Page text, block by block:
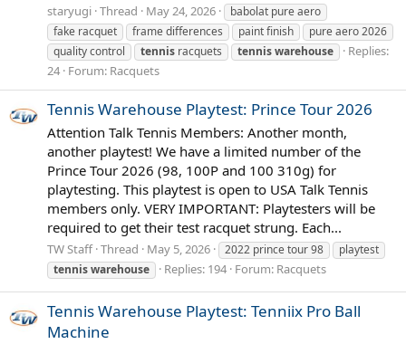
staryugi Thread May 24, 2026
babolat pure aero
fake racquet
frame differences paint finish
pure aero 2026
quality control
tennis racquets tenniswarehouse
Replies:
24 Forum: Racquets
Tennis Warehouse Playtest: Prince Tour 2026
Attention Talk Tennis Members: Another month,
another playtest! We have a limited number of the
Prince Tour 2026 (98, 100P and 100 310g) for
playtesting. This playtest is open to USA Talk Tennis
members only. VERY IMPORTANT: Playtesters will be
required to get their test racquet strung. Each...
TW Staff Thread May 5, 2026 2022 prince tour 98
playtest
tenniswarehouse Replies: 194 Forum: Racquets
Tennis Warehouse Playtest: Tenniix Pro Ball
Machine